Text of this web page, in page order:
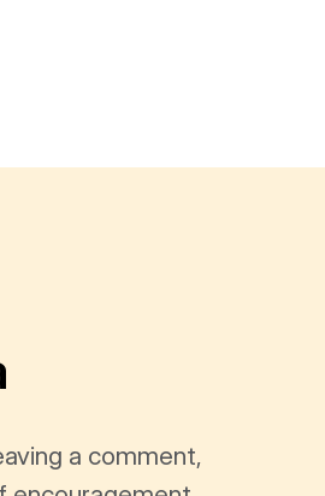
a comment,